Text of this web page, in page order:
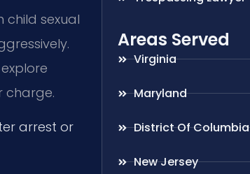
child sexual
charge.
arrest or
Areas Served
Virginia
Maryland
District Of Columbia
New Jersey